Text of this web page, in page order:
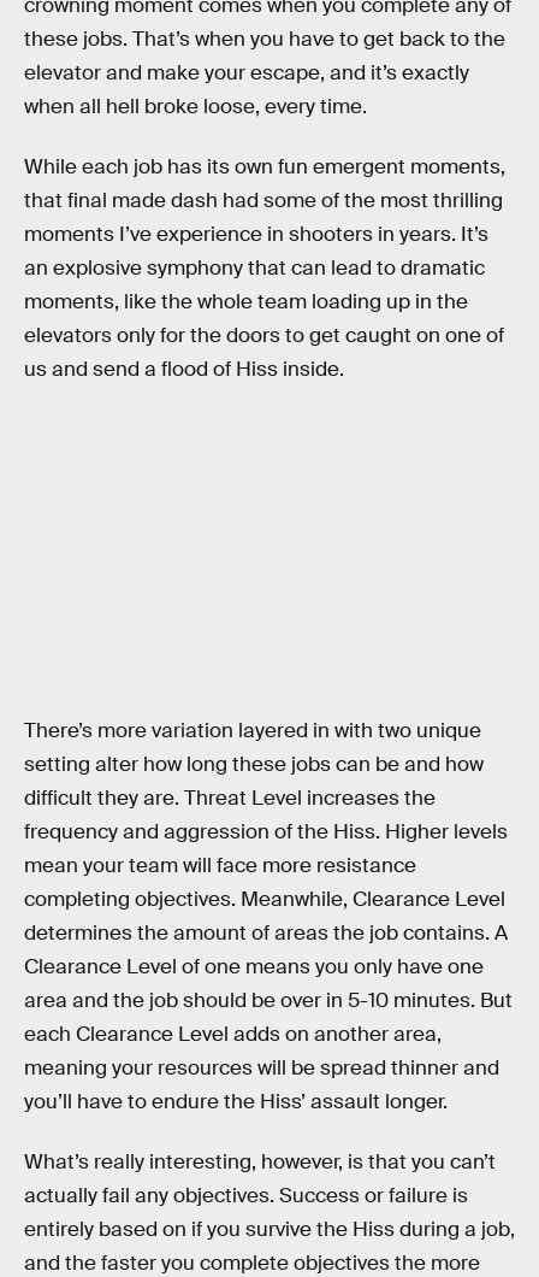
crowning moment comes when you complete any of
these jobs. That’s when you have to get back to the
elevator and make your escape, and it’s exactly
when all hell broke loose, every time.
While each job has its own fun emergent moments,
that final made dash had some of the most thrilling
moments I’ve experience in shooters in years. It’s
an explosive symphony that can lead to dramatic
moments, like the whole team loading up in the
elevators only for the doors to get caught on one of
us and send a flood of Hiss inside.
There’s more variation layered in with two unique
setting alter how long these jobs can be and how
difficult they are. Threat Level increases the
frequency and aggression of the Hiss. Higher levels
mean your team will face more resistance
completing objectives. Meanwhile, Clearance Level
determines the amount of areas the job contains. A
Clearance Level of one means you only have one
area and the job should be over in 5-10 minutes. But
each Clearance Level adds on another area,
meaning your resources will be spread thinner and
you’ll have to endure the Hiss’ assault longer.
What’s really interesting, however, is that you can’t
actually fail any objectives. Success or failure is
entirely based on if you survive the Hiss during a job,
and the faster you complete objectives the more